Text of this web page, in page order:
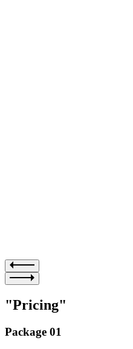
Pricing
Package 01